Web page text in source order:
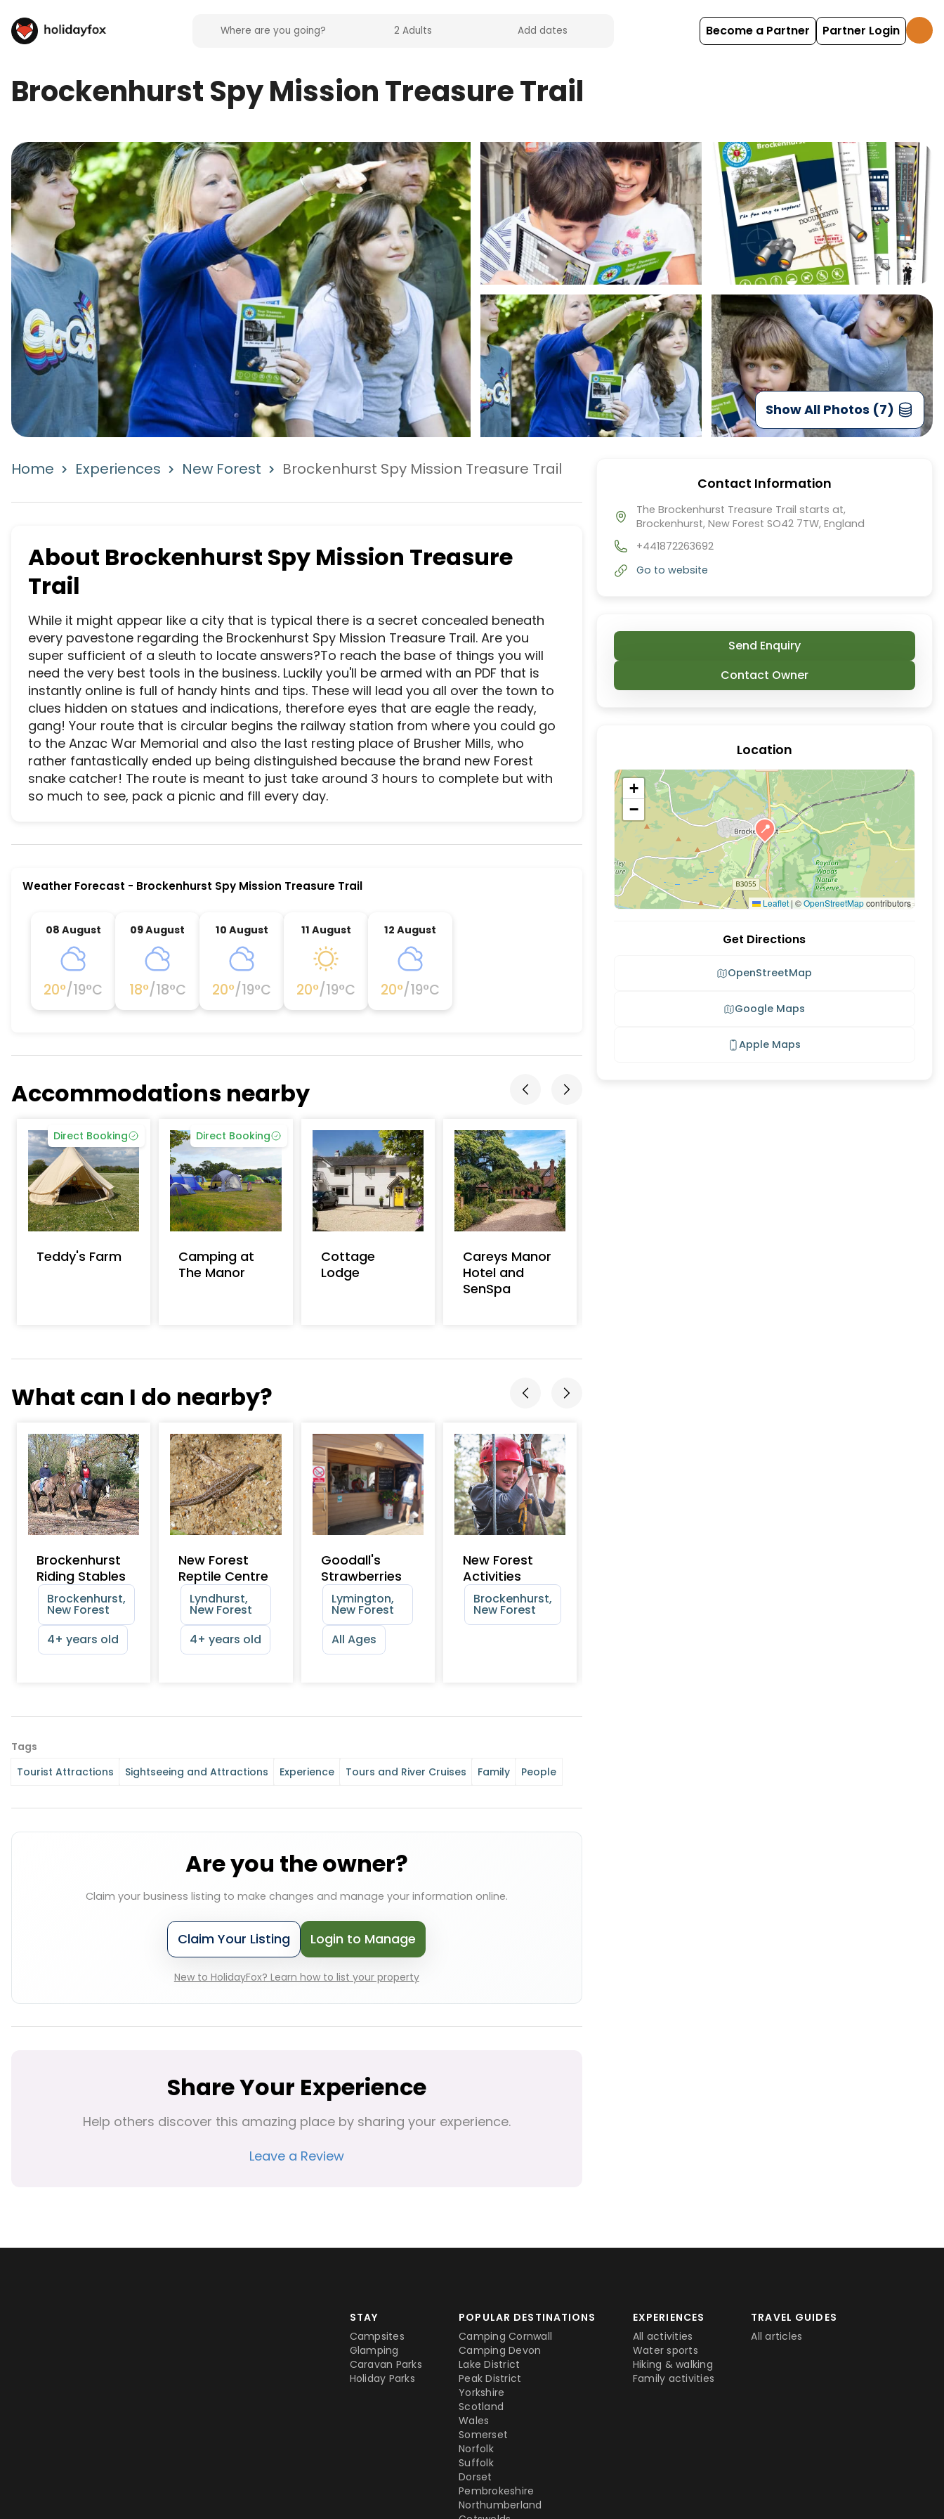
Become a Partner Partner Login
Brockenhurst Spy Mission Treasure Trail
Show All Photos (7)
Home Experiences New Forest Brockenhurst Spy Mission Treasure Trail
About Brockenhurst Spy Mission Treasure
Trail
While it might appear like a city that is typical there is a secret concealed beneath
every pavestone regarding the Brockenhurst Spy Mission Treasure Trail. Are you
super sufficient of a sleuth to locate answers?To reach the base of things you will
need the very best tools in the business. Luckily you'll be armed with an PDF that is
instantly online is full of handy hints and tips. These will lead you all over the town to
clues hidden on statues and indications, therefore eyes that are eagle the ready,
gang! Your route that is circular begins the railway station from where you could go
to the Anzac War Memorial and also the last resting place of Brusher Mills, who
rather fantastically ended up being distinguished because the brand new Forest
snake catcher! The route is meant to just take around 3 hours to complete but with
so much to see, pack a picnic and fill every day.
Brockenhurst Spy Mission Treasure Trail is a premier activity and experience destination located in Brockenhurst, New Forest. While it might
Weather Forecast - Brockenhurst Spy Mission Treasure Trail
08 August
20°/19°C
09 August
18°/18°C
10 August
20°/19°C
11 August
20°/19°C
12 August
20°/19°C
Accommodations nearby
Direct Booking
Teddy's Farm
Direct Booking
Camping at
The Manor
Cottage
Lodge
Careys Manor
Hotel and
SenSpa
What can I do nearby?
Brockenhurst
Riding Stables
Brockenhurst,
New Forest
4+ years old
New Forest
Reptile Centre
Lyndhurst,
New Forest
4+ years old
Goodall's
Strawberries
Lymington,
New Forest
All Ages
New Forest
Activities
Brockenhurst,
New Forest
Tags
Tourist Attractions
Sightseeing and Attractions Experience Tours and River Cruises Family People
Are you the owner?
Claim your business listing to make changes and manage your information online.
Claim Your Listing Login to Manage
New to HolidayFox? Learn how to list your property
Share Your Experience
Help others discover this amazing place by sharing your experience.
Leave a Review
Contact Information
The Brockenhurst Treasure Trail starts at,
Brockenhurst, New Forest SO42 7TW, England
+441872263692
Go to website
Send Enquiry
Contact Owner
Location
📍
+
−
Leaflet | ©OpenStreetMapcontributors
Get Directions
OpenStreetMap
Google Maps
Apple Maps
STAY
Campsites
Glamping
Caravan Parks
Holiday Parks
POPULAR DESTINATIONS
Camping Cornwall
Camping Devon
Lake District
Peak District
Yorkshire
Scotland
Wales
Somerset
Norfolk
Suffolk
Dorset
Pembrokeshire
Northumberland
EXPERIENCES
All activities
Water sports
Hiking & walking
Family activities
TRAVEL GUIDES
All articles